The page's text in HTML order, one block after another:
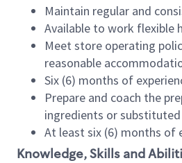
Maintain regular and
Available to work flexible
Meet store operating
reasonable
Six (6) months of
Prepare and coach the
ingredients or
At least six (6) months of
Knowledge, Skills and